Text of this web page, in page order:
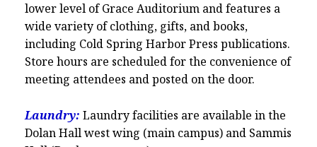
lower level of Grace Auditorium and features a
wide variety of clothing, gifts, and books,
including Cold Spring Harbor Press publications.
Store hours are scheduled for the convenience of
meeting attendees and posted on the door.
Laundry: Laundry facilities are available in the
Dolan Hall west wing (main campus) and Sammis